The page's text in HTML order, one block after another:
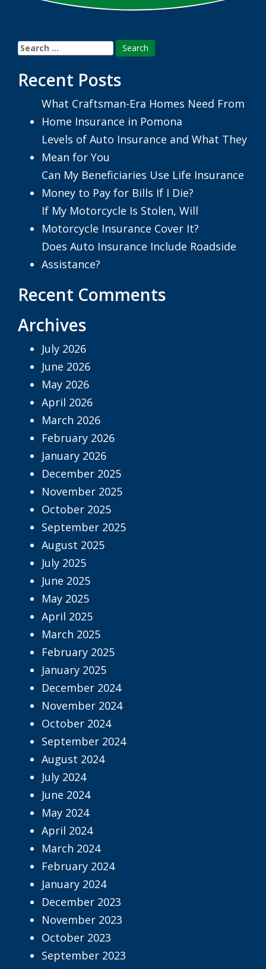
Search
for:
Recent Posts
What Craftsman-Era Homes Need From
Home Insurance in Pomona
Levels of Auto Insurance and What They
Mean for You
Can My Beneficiaries Use Life Insurance
Money to Pay for Bills If I Die?
If My Motorcycle Is Stolen, Will
Motorcycle Insurance Cover It?
Does Auto Insurance Include Roadside
Assistance?
Recent Comments
Archives
July 2026
June 2026
May 2026
April 2026
March 2026
February 2026
January 2026
December 2025
November 2025
October 2025
September 2025
August 2025
July 2025
June 2025
May 2025
April 2025
March 2025
February 2025
January 2025
December 2024
November 2024
October 2024
September 2024
August 2024
July 2024
June 2024
May 2024
April 2024
March 2024
February 2024
January 2024
December 2023
November 2023
October 2023
September 2023